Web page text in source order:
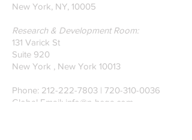
New York, NY, 10005
Research & Development Room:
131 Varick St
Suite 920
New York , New York 10013
Phone: 212-222-7803 | ‪720-310-0036‬
Global Email: info@n-hega.com